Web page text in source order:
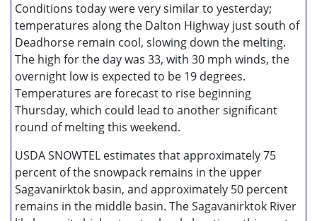
Conditions today were very similar to yesterday;
temperatures along the Dalton Highway just south of
Deadhorse remain cool, slowing down the melting.
The high for the day was 33, with 30 mph winds, the
overnight low is expected to be 19 degrees.
Temperatures are forecast to rise beginning
Thursday, which could lead to another significant
round of melting this weekend.
USDA SNOWTEL estimates that approximately 75
percent of the snowpack remains in the upper
Sagavanirktok basin, and approximately 50 percent
remains in the middle basin. The Sagavanirktok River